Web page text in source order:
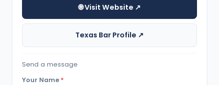
🌐 Visit Website ↗
Texas Bar Profile ↗
Send a message
Your Name *